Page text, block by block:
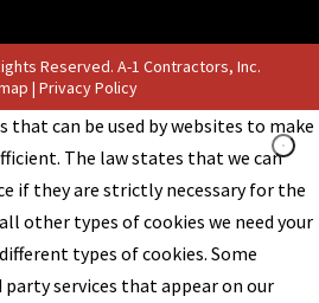
Reserved. A-1 Contractors, Inc.
| Privacy Policy
can be used by websites to make
The law states that we can
if they are strictly necessary for the
other types of cookies we need your
types of cookies. Some
services that appear on our